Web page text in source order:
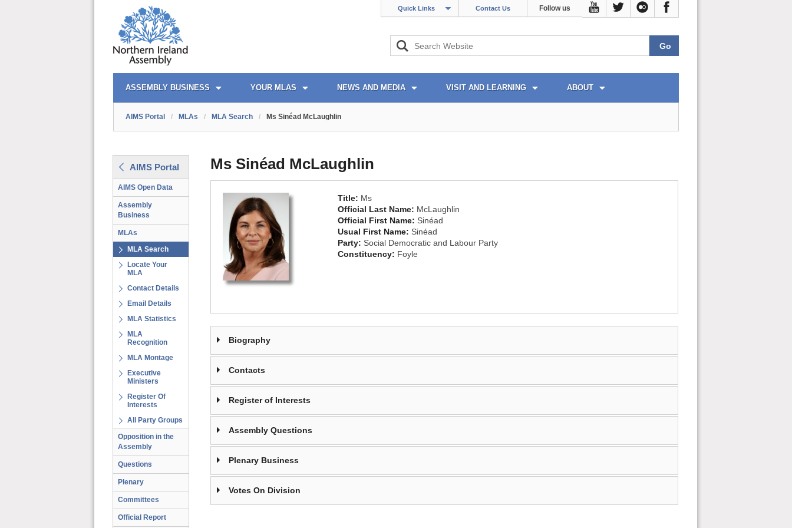
Quick Links Contact Us Follow us
AIMS PORTAL
ASSEMBLY BUSINESS YOUR MLAS NEWS AND MEDIA VISIT AND LEARNING ABOUT
QUICK LINKS
AIMS Portal / MLAs / MLA Search / Ms Sinéad McLaughlin
AIMS Portal
AIMS Open Data
Assembly
Business
MLAs
MLA Search
Locate Your
MLA
Contact Details
Email Details
MLA Statistics
MLA
Recognition
MLA Montage
Executive
Ministers
Register Of
Interests
All Party Groups
Opposition in the
Assembly
Questions
Plenary
Committees
Official Report
Ms Sinéad McLaughlin
Title: Ms
Official Last Name: McLaughlin
Official First Name: Sinéad
Usual First Name: Sinéad
Party: Social Democratic and Labour Party
Constituency: Foyle
Biography
Contacts
Register of Interests
Assembly Questions
Plenary Business
Votes On Division